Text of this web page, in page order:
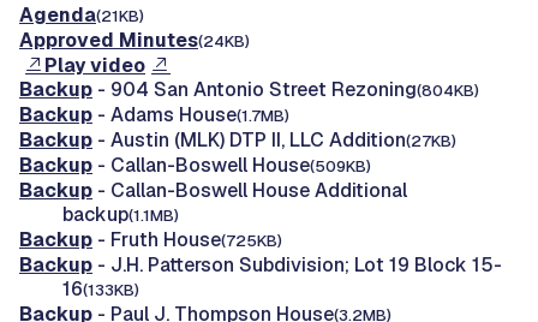
Agenda(21KB)
Approved Minutes(24KB)
Play video
Backup - 904 San Antonio Street Rezoning(804KB)
Backup - Adams House(1.7MB)
Backup - Austin (MLK) DTP II, LLC Addition(27KB)
Backup - Callan-Boswell House(509KB)
Backup - Callan-Boswell House Additional
backup(1.1MB)
Backup - Fruth House(725KB)
Backup - J.H. Patterson Subdivision; Lot 19 Block 15-
16(133KB)
Backup - Paul J. Thompson House(3.2MB)